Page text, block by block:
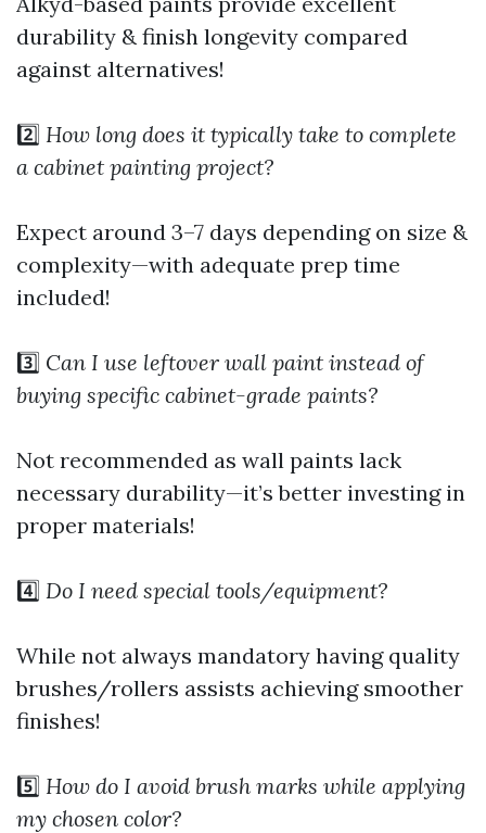
durability & finish longevity compared
against alternatives!
2️⃣ How long does it typically take to complete
a cabinet painting project?
Expect around 3–7 days depending on size &
complexity—with adequate prep time
included!
3️⃣ Can I use leftover wall paint instead of
buying specific cabinet-grade paints?
Not recommended as wall paints lack
necessary durability—it’s better investing in
proper materials!
4️⃣ Do I need special tools/equipment?
While not always mandatory having quality
brushes/rollers assists achieving smoother
finishes!
5️⃣ How do I avoid brush marks while applying
my chosen color?